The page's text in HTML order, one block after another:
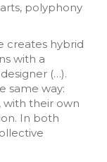
polyphony
creates hybrid
with a
(…).
same way:
with their own
In both